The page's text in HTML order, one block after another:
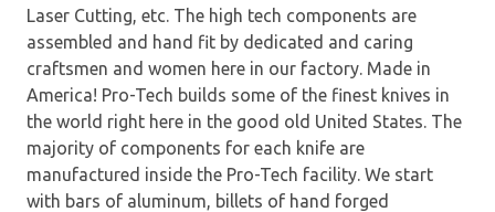
Laser Cutting, etc. The high tech components are
assembled and hand fit by dedicated and caring
craftsmen and women here in our factory. Made in
America! Pro-Tech builds some of the finest knives in
the world right here in the good old United States. The
majority of components for each knife are
manufactured inside the Pro-Tech facility. We start
with bars of aluminum, billets of hand forged